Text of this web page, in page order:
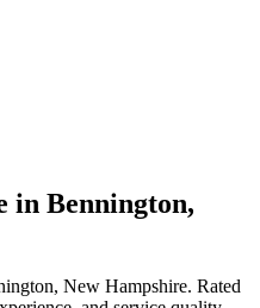
in Bennington,
, New Hampshire. Rated